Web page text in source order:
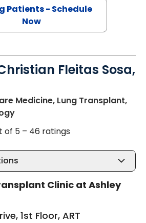
Patients - Schedule
Now
Fleitas Sosa,
Medicine, Lung Transplant,
in Charleston, SC
of 5 – 46 ratings
Clinic at Ashley
1st Floor, ART